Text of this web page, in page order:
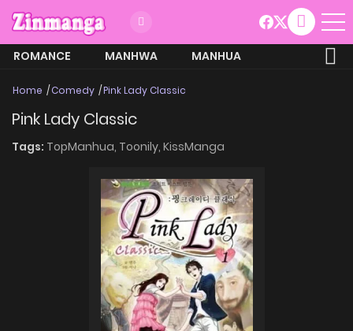
ROMANCE MANHWA
MANHUA
Home Comedy Pink Lady Classic
Pink Lady Classic
Tags: TopManhua, Toonily, KissManga